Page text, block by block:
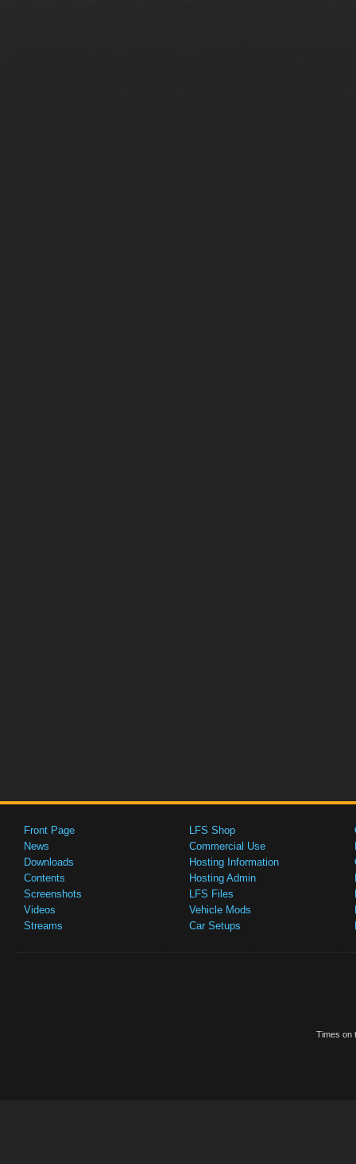
Front Page
News
Downloads
Contents
Screenshots
Videos
Streams
LFS Shop
Commercial Use
Hosting Information
Hosting Admin
LFS Files
Vehicle Mods
Car Setups
Times on